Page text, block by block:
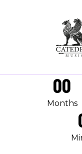
00
Months